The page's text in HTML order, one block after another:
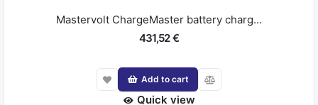
Mastervolt ChargeMaster battery charg...
431,52 €
Add to cart
Quick view